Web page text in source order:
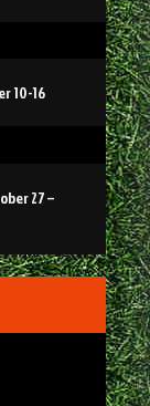
10-16
27 –